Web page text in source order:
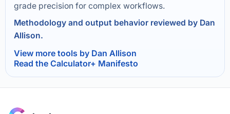
grade precision for complex workflows.
Methodology and output behavior reviewed by Dan
Allison.
View more tools by Dan Allison
Read the Calculator+ Manifesto